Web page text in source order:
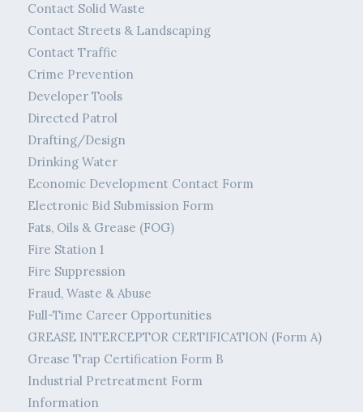
Contact Solid Waste
Contact Streets & Landscaping
Contact Traffic
Crime Prevention
Developer Tools
Directed Patrol
Drafting/Design
Drinking Water
Economic Development Contact Form
Electronic Bid Submission Form
Fats, Oils & Grease (FOG)
Fire Station 1
Fire Suppression
Fraud, Waste & Abuse
Full-Time Career Opportunities
GREASE INTERCEPTOR CERTIFICATION (Form A)
Grease Trap Certification Form B
Industrial Pretreatment Form
Information